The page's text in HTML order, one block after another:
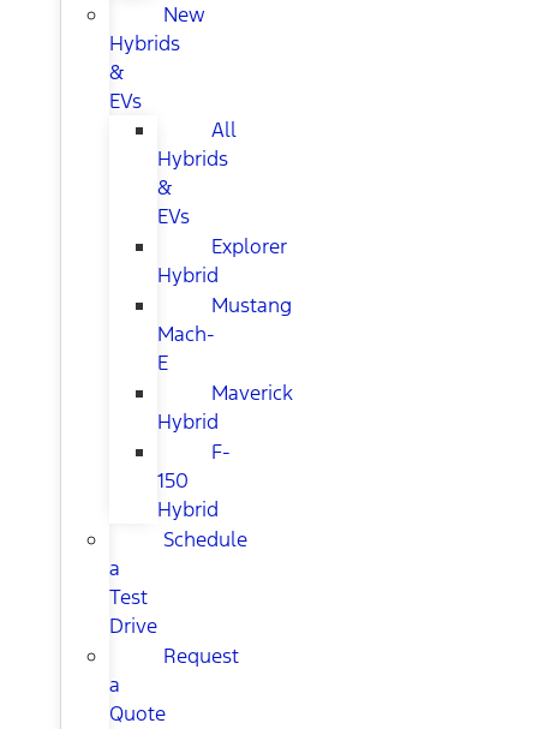
New
Hybrids
&
EVs
All
Hybrids
&
EVs
Explorer
Hybrid
Mustang
Mach-
E
Maverick
Hybrid
F-
150
Hybrid
Schedule
a
Test
Drive
Request
a
Quote